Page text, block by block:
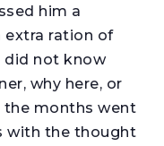
him a
extra ration of
did not know
why here, or
the months went
with the thought